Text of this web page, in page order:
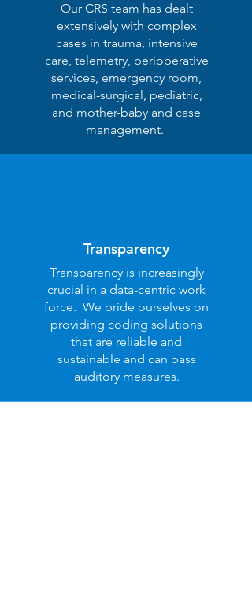
Our CRS team has dealt
extensively with complex
cases in trauma, intensive
care, telemetry, perioperative
services, emergency room,
medical-surgical, pediatric,
and mother-baby and case
management.
Transparency
Transparency is increasingly
crucial in a data-centric work
force. We pride ourselves on
providing coding solutions
that are reliable and
sustainable and can pass
auditory measures.